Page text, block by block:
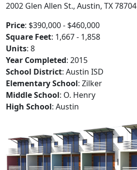
2002 Glen Allen St., Austin, TX 78704
Price: $390,000 - $460,000
Square Feet: 1,667 - 1,858
Units: 8
Year Completed: 2015
School District: Austin ISD
Elementary School: Zilker
Middle School: O. Henry
High School: Austin